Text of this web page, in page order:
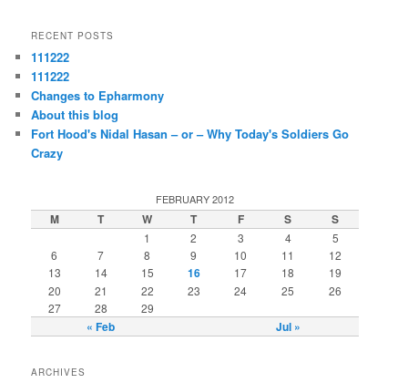
RECENT POSTS
111222
111222
Changes to Epharmony
About this blog
Fort Hood's Nidal Hasan – or – Why Today's Soldiers Go
Crazy
FEBRUARY 2012
M T W T F S S
« Feb Jul »
1 2 3 4
5
6
7 8 9 10 11
12
13
14 15 16 17 18
19
20
21 22 23 24 25
26
27
28 29
ARCHIVES